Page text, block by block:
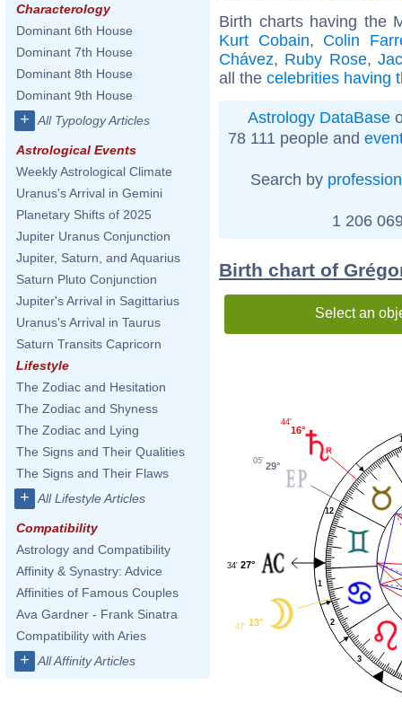
Characterology
Dominant 6th House
Dominant 7th House
Dominant 8th House
Dominant 9th House
+ All Typology Articles
Astrological Events
Weekly Astrological Climate
Uranus's Arrival in Gemini
Planetary Shifts of 2025
Jupiter Uranus Conjunction
Jupiter, Saturn, and Aquarius
Saturn Pluto Conjunction
Jupiter's Arrival in Sagittarius
Uranus's Arrival in Taurus
Saturn Transits Capricorn
Lifestyle
The Zodiac and Hesitation
The Zodiac and Shyness
The Zodiac and Lying
The Signs and Their Qualities
The Signs and Their Flaws
+ All Lifestyle Articles
Compatibility
Astrology and Compatibility
Affinity & Synastry: Advice
Affinities of Famous Couples
Ava Gardner - Frank Sinatra
Compatibility with Aries
+ All Affinity Articles
Birth charts having the
Kurt Cobain, Colin
Chávez, Ruby Rose,
all the celebrities having
Astrology DataBase
78 111 people and
Search by profession
1 206
Birth chart of
Select an
1
2
3
12
16°
44'
29°
05'
27°
34'
13°
47'